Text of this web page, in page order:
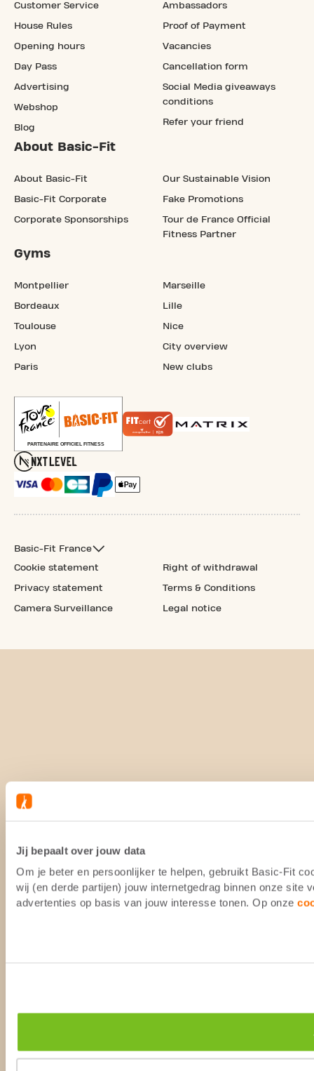
Jij bepaalt over jouw data
Om je beter en persoonlijker te helpen, gebruikt Basic-Fit
wij (en derde partijen) jouw internetgedrag binnen onze site
advertenties op basis van jouw interesse tonen. Op onze
Customer Service
House Rules
Opening hours
Day Pass
Advertising
Webshop
Blog
Ambassadors
Proof of Payment
Vacancies
Cancellation form
Social Media giveaways
conditions
Refer your friend
About Basic-Fit
About Basic-Fit
Basic-Fit Corporate
Corporate Sponsorships
Our Sustainable Vision
Fake Promotions
Tour de France Official
Fitness Partner
Gyms
Montpellier
Bordeaux
Toulouse
Lyon
Paris
Marseille
Lille
Nice
City overview
New clubs
Basic-Fit France
Cookie statement
Privacy statement
Camera Surveillance
Right of withdrawal
Terms & Conditions
Legal notice